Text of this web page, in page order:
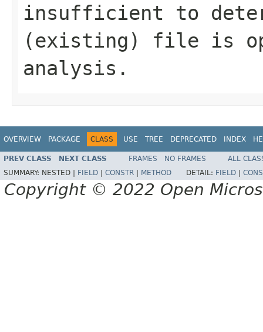
insufficient to
(existing) file is
analysis.
OVERVIEW PACKAGE CLASS USE TREE DEPRECATED INDEX
PREV CLASS NEXT CLASS FRAMES NO FRAMES
ALL
SUMMARY: NESTED | FIELD CONSTR METHOD DETAIL: FIELD
Copyright © 2022 Open